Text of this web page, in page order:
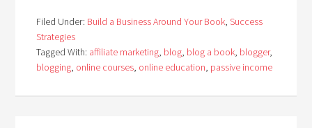
Filed Under: Build a Business Around Your Book,Success
Strategies
Tagged With: affiliate marketing, blog, blog a book, blogger,
blogging, online courses, online education, passive income